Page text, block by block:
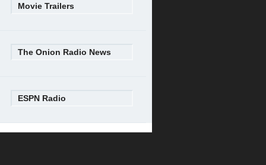
Movie Trailers
The Onion Radio News
ESPN Radio